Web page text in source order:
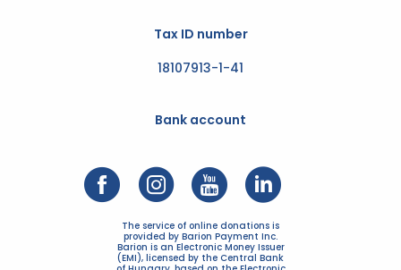
Tax ID number
18107913-1-41
Bank account
The service of online donations is
provided by Barion Payment Inc.
Barion is an Electronic Money Issuer
(EMI), licensed by the Central Bank